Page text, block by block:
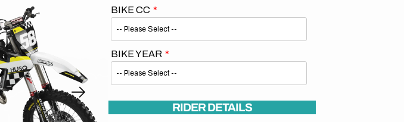
BIKE CC
BIKE YEAR
RIDER DETAILSmedia
2